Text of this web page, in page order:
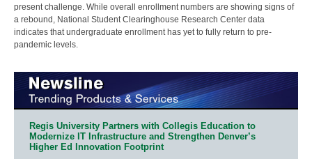
present challenge. While overall enrollment numbers are showing signs of
a rebound, National Student Clearinghouse Research Center data
indicates that undergraduate enrollment has yet to fully return to pre-
pandemic levels.
Regis University Partners with Collegis Education to
Modernize IT Infrastructure and Strengthen Denver’s
Higher Ed Innovation Footprint